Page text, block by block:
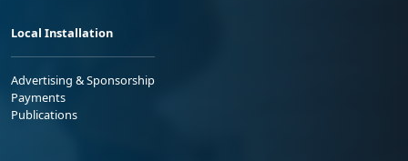
Local Installation
Advertising & Sponsorship
Payments
Publications